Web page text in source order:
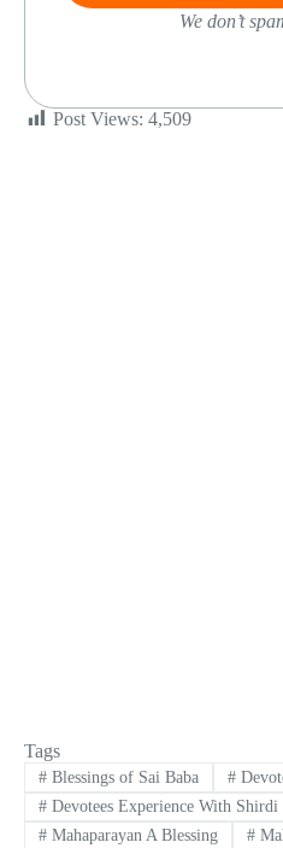
We don’t
Post Views: 4,509
Tags
#Blessings of Sai Baba #
#Devotees Experience With Shirdi
#Mahaparayan A Blessing #